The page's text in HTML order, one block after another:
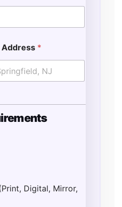
Address *
Digital, Mirror,